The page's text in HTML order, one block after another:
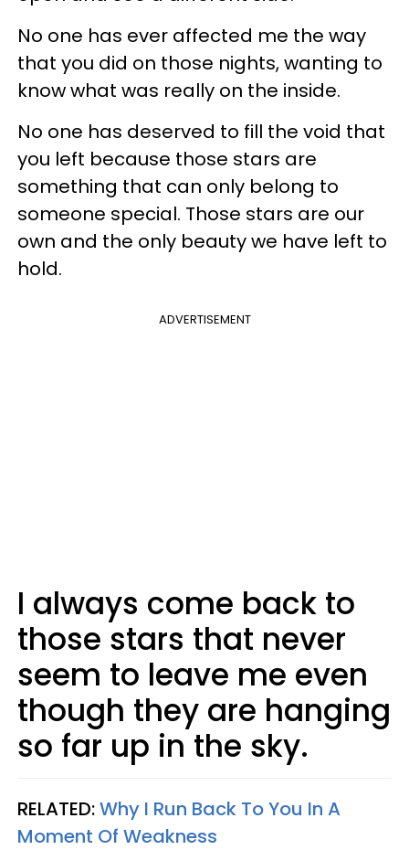
No one has ever affected me the way
that you did on those nights, wanting to
know what was really on the inside.
No one has deserved to fill the void that
you left because those stars are
something that can only belong to
someone special. Those stars are our
own and the only beauty we have left to
hold.
ADVERTISEMENT
I always come back to
those stars that never
seem to leave me even
though they are hanging
so far up in the sky.
RELATED:Why I Run Back To You In A
Moment Of Weakness